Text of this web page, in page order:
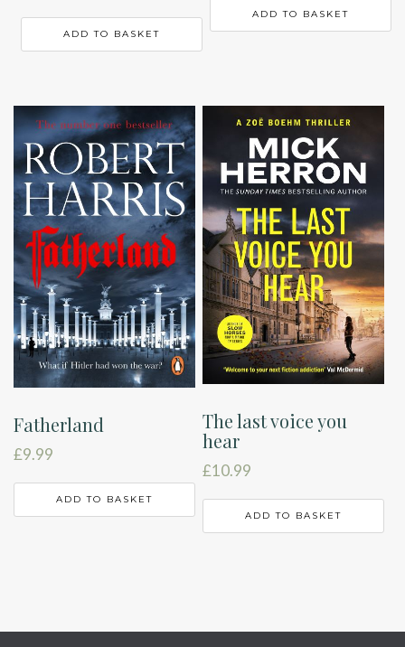
ADD TO BASKET
ADD TO BASKET
Fatherland
£9.99
ADD TO BASKET
The last voice you
hear
£10.99
ADD TO BASKET